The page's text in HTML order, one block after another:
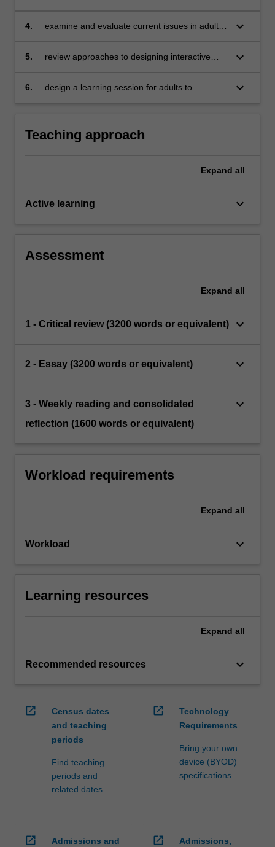
4.
examine and evaluate current issues in adult
keyboard_arrow_down
5.
review approaches to designing interactive
keyboard_arrow_down
6.
design a learning session for adults to
keyboard_arrow_down
Teaching approach
Expand all
Active learning keyboard_arrow_down
Assessment
Expand all
1 - Critical review (3200 words or equivalent) keyboard_arrow_down
2 - Essay (3200 words or equivalent) keyboard_arrow_down
3 - Weekly reading and consolidated
reflection (1600 words or equivalent)
keyboard_arrow_down
Workload requirements
Expand all
Workload keyboard_arrow_down
Learning resources
Expand all
Recommended resources keyboard_arrow_down
open_in_new
Census dates
and teaching
periods
Find teaching
periods and
related dates
open_in_new
Technology
Requirements
Bring your own
device (BYOD)
specifications
open_in_new
Admissions and
open_in_new
Admissions,